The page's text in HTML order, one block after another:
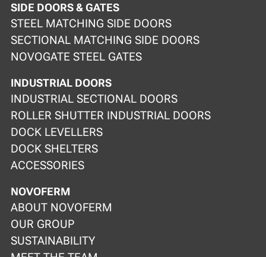
SIDE DOORS & GATES
STEEL MATCHING SIDE DOORS
SECTIONAL MATCHING SIDE DOORS
NOVOGATE STEEL GATES
INDUSTRIAL DOORS
INDUSTRIAL SECTIONAL DOORS
ROLLER SHUTTER INDUSTRIAL DOORS
DOCK LEVELLERS
DOCK SHELTERS
ACCESSORIES
NOVOFERM
ABOUT NOVOFERM
OUR GROUP
SUSTAINABILITY